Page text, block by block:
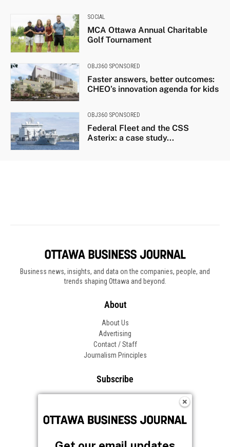
Business news, insights, and data on the companies, people, and
trends shaping Ottawa and beyond.
About
About Us
Advertising
Contact / Staff
Journalism Principles
Subscribe
Frequently Asked Questions